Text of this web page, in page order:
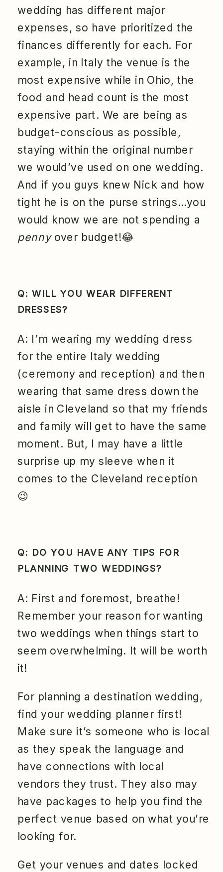
wedding has different major
expenses, so have prioritized the
finances differently for each. For
example, in Italy the venue is the
most expensive while in Ohio, the
food and head count is the most
expensive part. We are being as
budget-conscious as possible,
staying within the original number
we would’ve used on one wedding.
And if you guys knew Nick and how
tight he is on the purse strings…you
would know we are not spending a
pennyover budget!😂
Q: WILL YOU WEAR DIFFERENT
DRESSES?
A: I’m wearing my wedding dress
for the entire Italy wedding
(ceremony and reception) and then
wearing that same dress down the
aisle in Cleveland so that my friends
and family will get to have the same
moment. But, I may have a little
surprise up my sleeve when it
comes to the Cleveland reception
😉
Q: DO YOU HAVE ANY TIPS FOR
PLANNING TWO WEDDINGS?
A: First and foremost, breathe!
Remember your reason for wanting
two weddings when things start to
seem overwhelming. It will be worth
it!
For planning a destination wedding,
find your wedding planner first!
Make sure it’s someone who is local
as they speak the language and
have connections with local
vendors they trust. They also may
have packages to help you find the
perfect venue based on what you’re
looking for.
Get your venues and dates locked